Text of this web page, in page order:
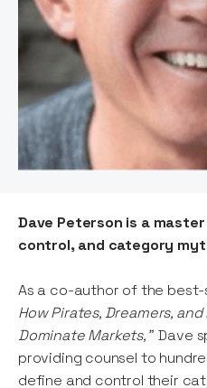
Dave Peterson is a
control, and category
As a co-author of the best-
How Pirates, Dreamers,
Dominate Markets,"Dave
providing counsel to
define and control their